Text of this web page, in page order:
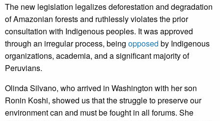
The new legislation legalizes deforestation and degradation
of Amazonian forests and ruthlessly violates the prior
consultation with Indigenous peoples. It was approved
through an irregular process, being opposed by Indigenous
organizations, academia, and a significant majority of
Peruvians.
Olinda Silvano, who arrived in Washington with her son
Ronin Koshi, showed us that the struggle to preserve our
environment can and must be fought in all forums. She